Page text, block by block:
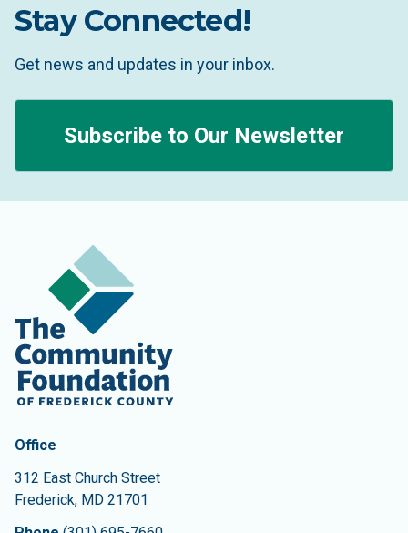
Stay Connected!
Get news and updates in your inbox.
Subscribe to Our Newsletter
Contact Information
The Community Foundation of Frederick County
Office
312 East Church Street
Frederick, MD 21701